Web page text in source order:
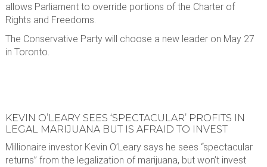
allows Parliament to override portions of the Charter of
Rights and Freedoms.
The Conservative Party will choose a new leader on May 27
in Toronto.
KEVIN O’LEARY SEES ‘SPECTACULAR’ PROFITS IN
LEGAL MARIJUANA BUT IS AFRAID TO INVEST
Millionaire investor Kevin O’Leary says he sees “spectacular
returns” from the legalization of marijuana, but won’t invest